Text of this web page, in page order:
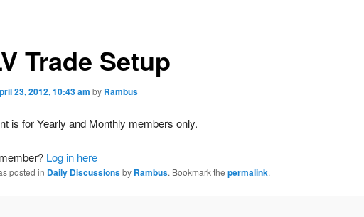
Trade Setup
23, 2012, 10:43 am by Rambus
is for Yearly and Monthly members only.
Log in here
posted in Daily Discussionsby Rambus. Bookmark the permalink.